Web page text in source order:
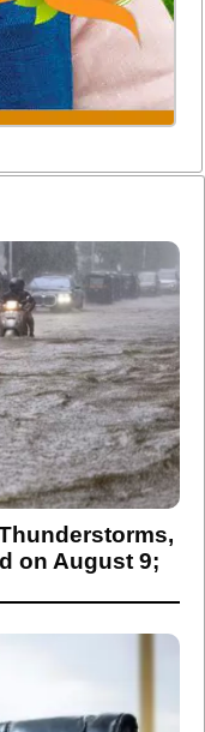
on August 9;